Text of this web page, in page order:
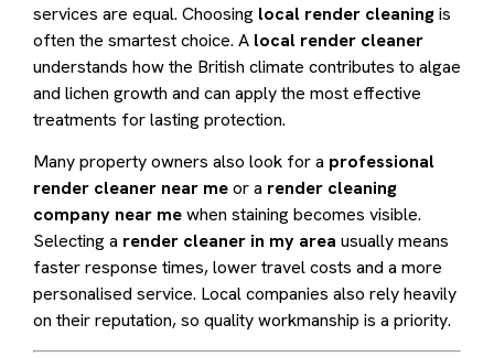
services are equal. Choosing local render cleaningis
often the smartest choice. A local render cleaner
understands how the British climate contributes to algae
and lichen growth and can apply the most effective
treatments for lasting protection.
Many property owners also look for a professional
render cleaner near meor a render cleaning
company near mewhen staining becomes visible.
Selecting a render cleaner in my area usually means
faster response times, lower travel costs and a more
personalised service. Local companies also rely heavily
on their reputation, so quality workmanship is a priority.